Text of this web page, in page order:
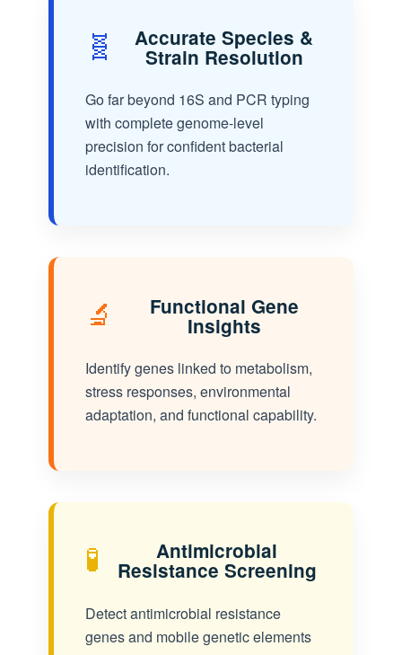
🧬 Accurate Species &
Strain Resolution
Go far beyond 16S and PCR typing
with complete genome-level
precision for confident bacterial
identification.
🔬 Functional Gene
Insights
Identify genes linked to metabolism,
stress responses, environmental
adaptation, and functional capability.
🧪 Antimicrobial
Resistance Screening
Detect antimicrobial resistance
genes and mobile genetic elements